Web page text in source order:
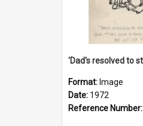
Format: Image
Date: 1972
Reference Number: